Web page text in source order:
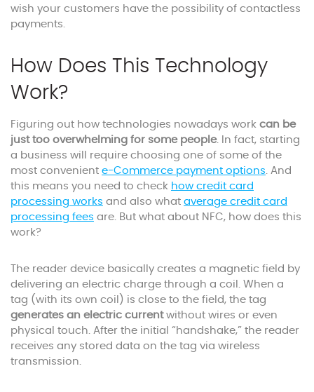
wish your customers have the possibility of contactless
payments.
How Does This Technology
Work?
Figuring out how technologies nowadays work can be
just too overwhelming for some people. In fact, starting
a business will require choosing one of some of the
most convenient e-Commerce payment options. And
this means you need to check how credit card
processing works and also what average credit card
processing fees are. But what about NFC, how does this
work?
The reader device basically creates a magnetic field by
delivering an electric charge through a coil. When a
tag (with its own coil) is close to the field, the tag
generates an electric currentwithout wires or even
physical touch. After the initial “handshake,” the reader
receives any stored data on the tag via wireless
transmission.